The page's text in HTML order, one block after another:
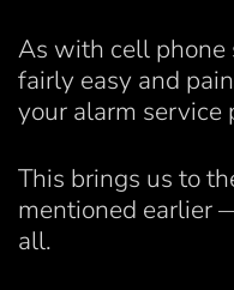
As with cell phone
fairly easy and
your alarm service
This brings us to
mentioned earlier
all.